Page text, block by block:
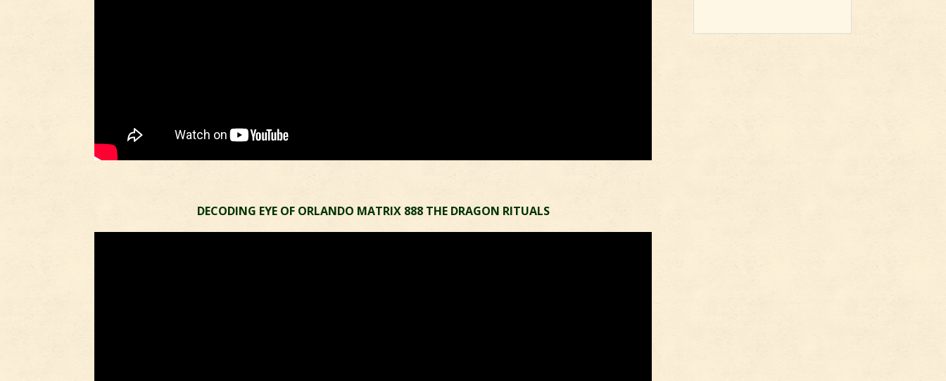
DECODING EYE OF ORLANDO MATRIX 888 THE DRAGON RITUALS